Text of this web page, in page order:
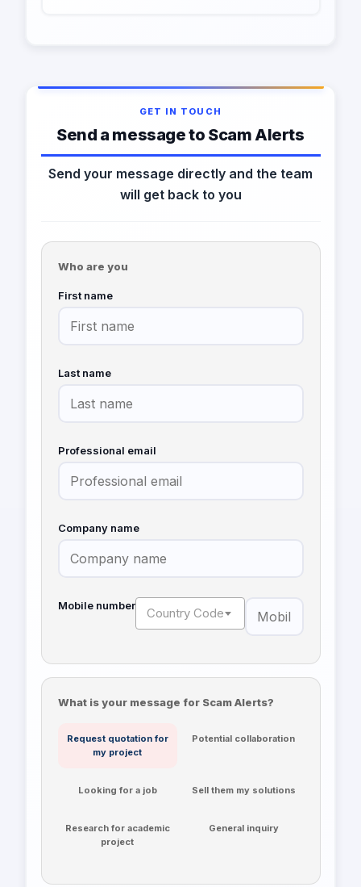
GET IN TOUCH
Send a message to Scam Alerts
Send your message directly and the team
will get back to you
Who are you
First name
Last name
Professional email
Company name
Mobile number Country Code
What is your message for Scam Alerts?
Request quotation for
my project
Potential collaboration
Looking for a job Sell them my solutions
Research for academic
project
General inquiry